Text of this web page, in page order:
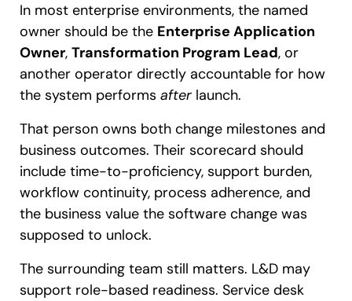
In most enterprise environments, the named
owner should be the Enterprise Application
Owner, Transformation Program Lead, or
another operator directly accountable for how
the system performs after launch.
That person owns both change milestones and
business outcomes. Their scorecard should
include time-to-proficiency, support burden,
workflow continuity, process adherence, and
the business value the software change was
supposed to unlock.
The surrounding team still matters. L&D may
support role-based readiness. Service desk